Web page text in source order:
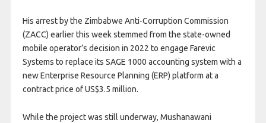
His arrest by the Zimbabwe Anti-Corruption Commission
(ZACC) earlier this week stemmed from the state-owned
mobile operator’s decision in 2022 to engage Farevic
Systems to replace its SAGE 1000 accounting system with a
new Enterprise Resource Planning (ERP) platform at a
contract price of US$3.5 million.
While the project was still underway, Mushanawani